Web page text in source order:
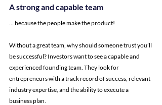
A strong and capable team
... because the people make the product!
Without a great team, why should someone trust you’ll
be successful? Investors want to see a capable and
experienced founding team. They look for
entrepreneurs with a track record of success, relevant
industry expertise, and the ability to execute a
business plan.